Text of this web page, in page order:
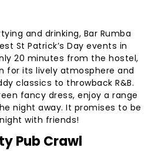
and drinking, Bar Rumba
St Patrick’s Day events in
20 minutes from the hostel,
for its lively atmosphere and
classics to throwback R&B.
fancy dress, enjoy a range
night away. It promises to be
with friends!
Pub Crawl